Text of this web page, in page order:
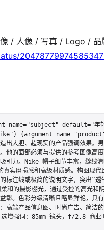
/ 人像 / 写真 / Logo / 品
name="subject" default="年
{argument
出大胆、超现实的产品强调效果。
他的面部必须与提供的参考图像高
引力。Nike 帽子细节丰富，缝线
实磨损感和高级材质感。构图现代
标注线或极简的说明文字，突出“透
和的摄影棚光，通过受控的高光和
彰。色彩分级清晰且略显鲜艳，具
高端产品信息图、时尚广告、简
增强词：85mm 镜头，f/2.8 商业